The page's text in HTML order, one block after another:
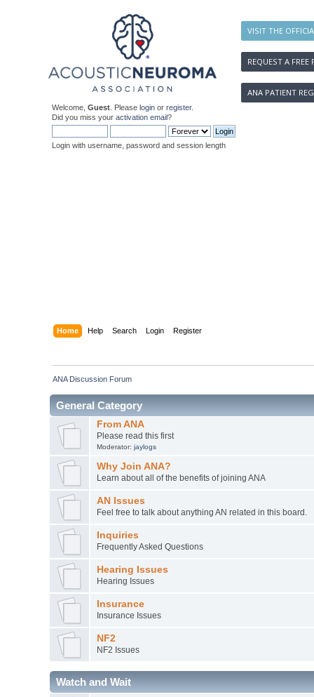
VISIT THE
REQUEST A FREE
ANA PATIENT
Welcome, Guest . Please login or register.
Did you miss your activation email?
Login with username, password and session length
Home Help Search Login Register
ANA Discussion Forum
General Category
From ANA
Please read this first
Moderator: jaylogs
Why Join ANA?
Learn about all of the benefits of joining ANA
AN Issues
Feel free to talk about anything AN related in this board.
Inquiries
Frequently Asked Questions
Hearing Issues
Hearing Issues
Insurance
Insurance Issues
NF2
NF2 Issues
Watch and Wait